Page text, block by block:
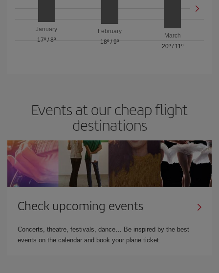
January
17º /8º
February
18º/ 9º
March
20º/ 11º
Events at our cheap flight
destinations
Check upcoming events
Concerts, theatre, festivals, dance… Be inspired by the best
events on the calendar and book your plane ticket.